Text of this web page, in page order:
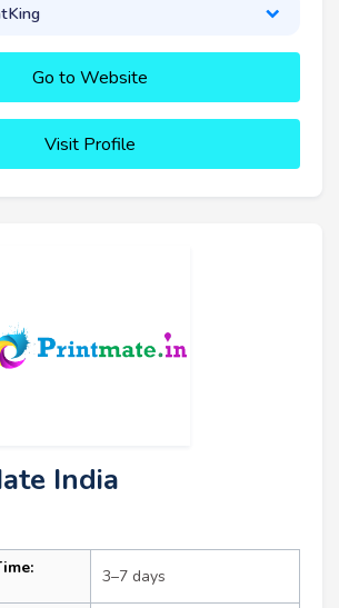
Go to Website
Visit Profile
India
3–7 days